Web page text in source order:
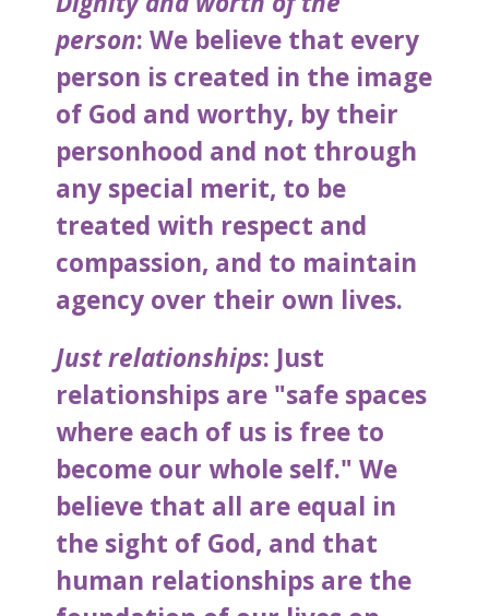
person: We believe that every
person is created in the image
of God and worthy, by their
personhood and not through
any special merit, to be
treated with respect and
compassion, and to maintain
agency over their own lives.
Just relationships: Just
relationships are "safe spaces
where each of us is free to
become our whole self." We
believe that all are equal in
the sight of God, and that
human relationships are the